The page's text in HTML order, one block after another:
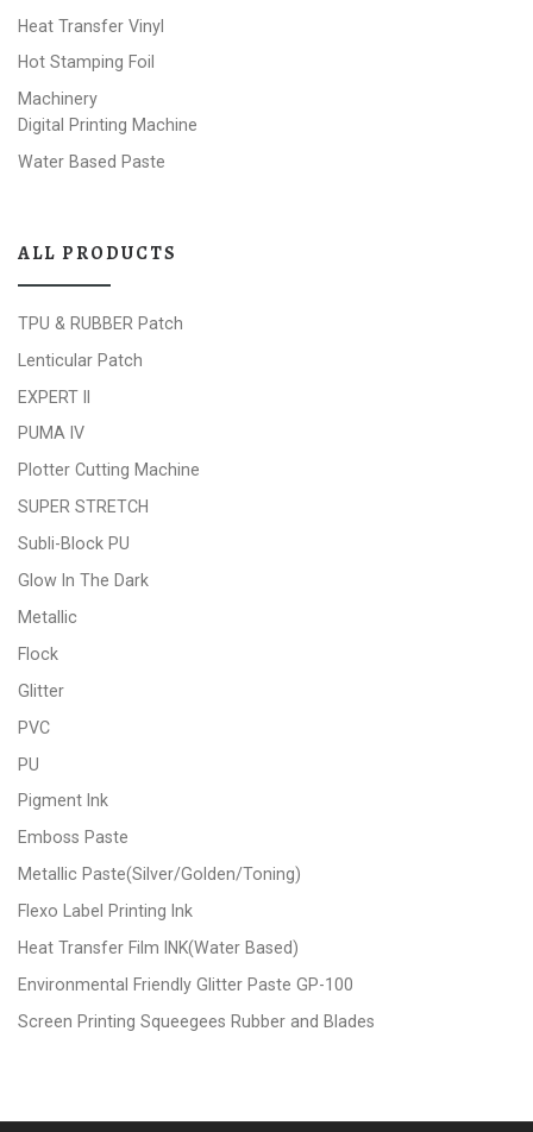
Heat Transfer Vinyl
Hot Stamping Foil
Machinery
Digital Printing Machine
Water Based Paste
ALL PRODUCTS
TPU & RUBBER Patch
Lenticular Patch
EXPERT II
PUMA IV
Plotter Cutting Machine
SUPER STRETCH
Subli-Block PU
Glow In The Dark
Metallic
Flock
Glitter
PVC
PU
Pigment Ink
Emboss Paste
Metallic Paste(Silver/Golden/Toning)
Flexo Label Printing Ink
Heat Transfer Film INK(Water Based)
Environmental Friendly Glitter Paste GP-100
Screen Printing Squeegees Rubber and Blades